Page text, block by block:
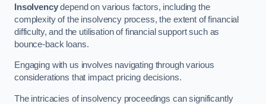
Insolvencydepend on various factors, including the
complexity of the insolvency process, the extent of financial
difficulty, and the utilisation of financial support such as
bounce-back loans.
Engaging with us involves navigating through various
considerations that impact pricing decisions.
The intricacies of insolvency proceedings can significantly